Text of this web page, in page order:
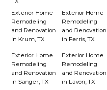
Exterior Home
Remodeling
and Renovation
in Krum, TX
Exterior Home
Remodeling
and Renovation
in Ferris, TX
Exterior Home
Remodeling
and Renovation
in Sanger, TX
Exterior Home
Remodeling
and Renovation
in Lavon, TX